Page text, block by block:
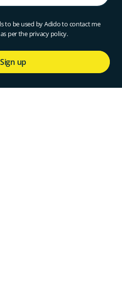
to be used by Adido to contact me
per the privacy policy.
Sign up